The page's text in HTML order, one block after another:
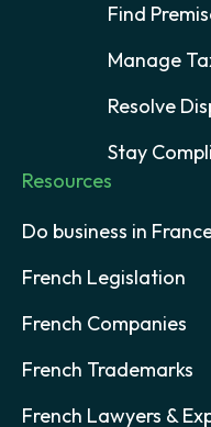
Find
Manage
Resolve
Stay
Resources
Do business in
French Legislation
French Companies
French Trademarks
French Lawyers &